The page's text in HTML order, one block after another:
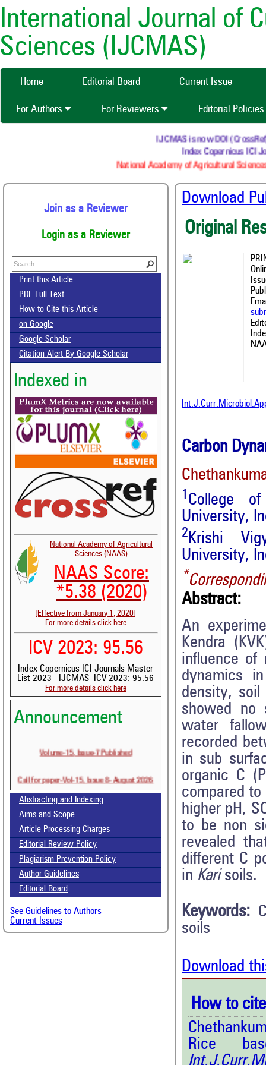
International Journal of
Sciences (IJCMAS)
Home Editorial Board Current Issue
For Authors For Reviewers Editorial Policies
IJCMAS is now DOI
Index Copernicus ICI
National Academy of Agricultural
Join as a Reviewer
Login as a Reviewer
Print this Article
PDF Full Text
How to Cite this Article
on Google
Google Scholar
Citation Alert By Google Scholar
Indexed in
National Academy of Agricultural
Sciences (NAAS)
NAAS Score:
*5.38 (2020)
[Effective from January 1, 2020]
For more details click here
ICV 2023: 95.56
Index Copernicus ICI Journals Master
List 2023 - IJCMAS--ICV 2023: 95.56
For more details click here
Announcement
Volume-15, Issue-7 Published
Call for paper-Vol-15, Issue 8- August 2026
Abstracting and Indexing
Aims and Scope
Article Processing Charges
Editorial Review Policy
Plagiarism Prevention Policy
Author Guidelines
Editorial Board
See Guidelines to Authors
Current Issues
Download
Original
Carbon
1 College
University,
2Krishi
University,
*
Abstract:
An
Kendra
influence of
dynamics
density,
showed no
water
recorded
in sub
organic C
compared
higher pH,
to be non
revealed
different C
in Karisoils.
Keywords:
soils
Download
How to
Rice